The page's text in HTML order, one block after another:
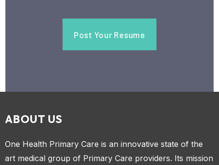
Post Your Resume
ABOUT US
One Health Primary Care is an innovative state of the
art medical group of Primary Care providers. Its mission